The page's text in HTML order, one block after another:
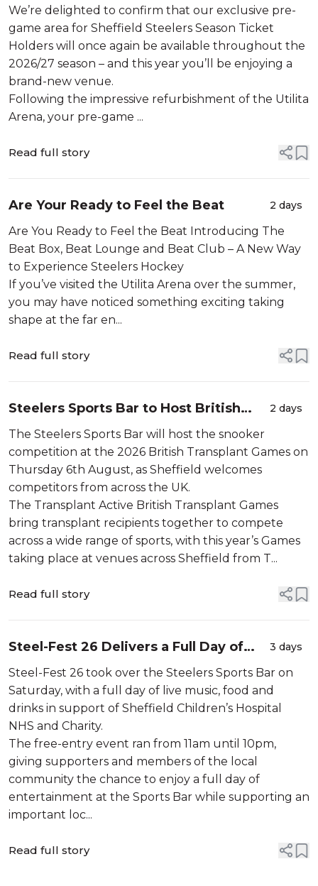
We’re delighted to confirm that our exclusive pre-
game area for Sheffield Steelers Season Ticket
Holders will once again be available throughout the
2026/27 season – and this year you’ll be enjoying a
brand-new venue.
Following the impressive refurbishment of the Utilita
Arena, your pre-game ...
Read full story
Are Your Ready to Feel the Beat 2 days
Are You Ready to Feel the Beat Introducing The
Beat Box, Beat Lounge and Beat Club – A New Way
to Experience Steelers Hockey
If you’ve visited the Utilita Arena over the summer,
you may have noticed something exciting taking
shape at the far en...
Read full story
Steelers Sports Bar to Host British
Transplant Games Snooker
Competition
2 days
The Steelers Sports Bar will host the snooker
competition at the 2026 British Transplant Games on
Thursday 6th August, as Sheffield welcomes
competitors from across the UK.
The Transplant Active British Transplant Games
bring transplant recipients together to compete
across a wide range of sports, with this year’s Games
taking place at venues across Sheffield from T...
Read full story
Steel-Fest 26 Delivers a Full Day of
Live Music at Steelers Sports Bar
3 days
Steel-Fest 26 took over the Steelers Sports Bar on
Saturday, with a full day of live music, food and
drinks in support of Sheffield Children’s Hospital
NHS and Charity.
The free-entry event ran from 11am until 10pm,
giving supporters and members of the local
community the chance to enjoy a full day of
entertainment at the Sports Bar while supporting an
important loc...
Read full story